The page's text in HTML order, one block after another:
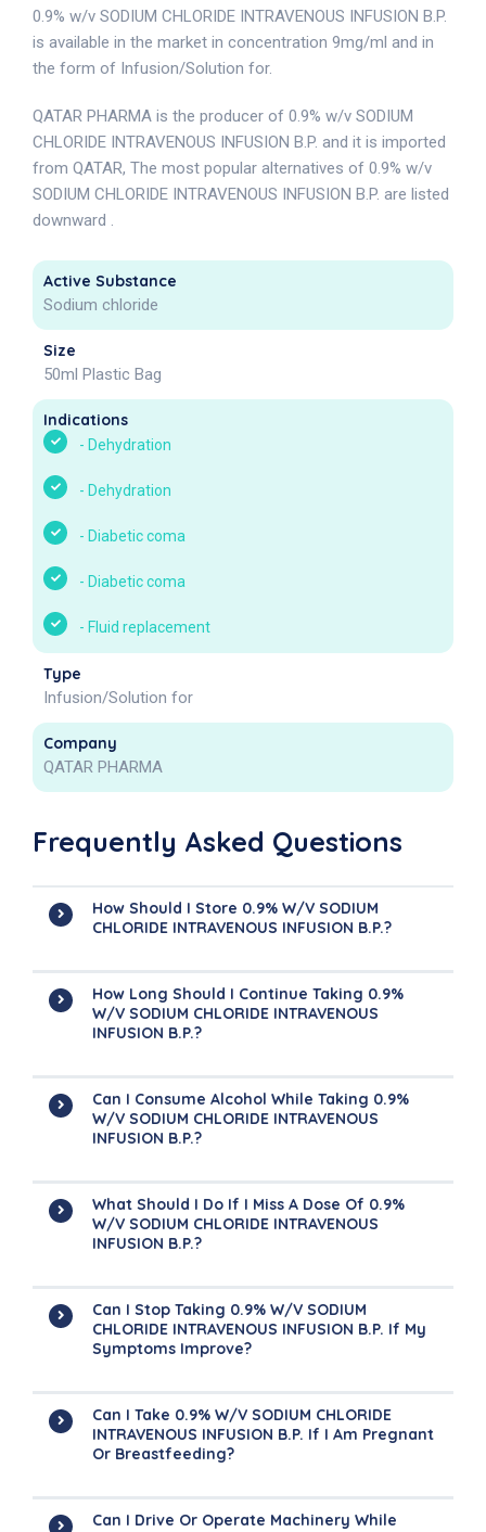
0.9% w/v SODIUM CHLORIDE INTRAVENOUS INFUSION B.P.
is available in the market in concentration 9mg/ml and in
the form of Infusion/Solution for.
QATAR PHARMA is the producer of 0.9% w/v SODIUM
CHLORIDE INTRAVENOUS INFUSION B.P. and it is imported
from QATAR, The most popular alternatives of 0.9% w/v
SODIUM CHLORIDE INTRAVENOUS INFUSION B.P. are listed
downward .
Active Substance
Sodium chloride
Size
50ml Plastic Bag
Indications
- Dehydration
- Dehydration
- Diabetic coma
- Diabetic coma
- Fluid replacement
Type
Infusion/Solution for
Company
QATAR PHARMA
Frequently Asked Questions
How Should I Store 0.9% W/v SODIUM
CHLORIDE INTRAVENOUS INFUSION B.P.?
How Long Should I Continue Taking 0.9%
W/v SODIUM CHLORIDE INTRAVENOUS
INFUSION B.P.?
Can I Consume Alcohol While Taking 0.9%
W/v SODIUM CHLORIDE INTRAVENOUS
INFUSION B.P.?
What Should I Do If I Miss A Dose Of 0.9%
W/v SODIUM CHLORIDE INTRAVENOUS
INFUSION B.P.?
Can I Stop Taking 0.9% W/v SODIUM
CHLORIDE INTRAVENOUS INFUSION B.P. If My
Symptoms Improve?
Can I Take 0.9% W/v SODIUM CHLORIDE
INTRAVENOUS INFUSION B.P. If I Am Pregnant
Or Breastfeeding?
Can I Drive Or Operate Machinery While